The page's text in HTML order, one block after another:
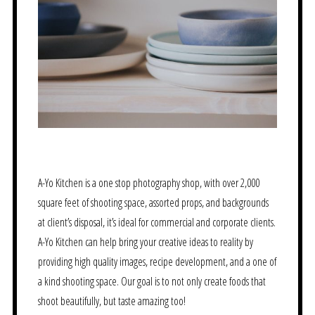
A-Yo Kitchen is a one stop photography shop, with over 2,000
square feet of shooting space, assorted props, and backgrounds
at client’s disposal, it’s ideal for commercial and corporate clients.
A-Yo Kitchen can help bring your creative ideas to reality by
providing high quality images, recipe development, and a one of
a kind shooting space. Our goal is to not only create foods that
shoot beautifully, but taste amazing too!